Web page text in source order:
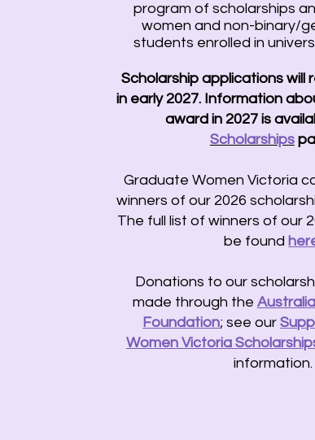
program of scholarships
women and non-binary/
students enrolled in
Scholarship applications will
in early 2027. Information
award in 2027 is
Scholarships
Graduate Women Victoria
winners of our 2026
The full list of winners of our
be found
Donations to our
made through the
Foundation; see our
Women Victoria
information.